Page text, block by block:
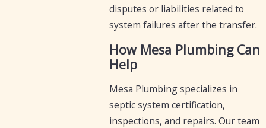
disputes or liabilities related to
system failures after the transfer.
How Mesa Plumbing Can
Help
Mesa Plumbing specializes in
septic system certification,
inspections, and repairs. Our team